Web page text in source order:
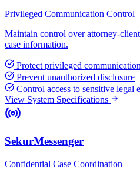
Privileged Communication Control
Maintain control over attorney-
case information.
Protect privileged
Prevent unauthorized disclosure
Control access to sensitive legal
View System Specifications
SekurMessenger
Confidential Case Coordination